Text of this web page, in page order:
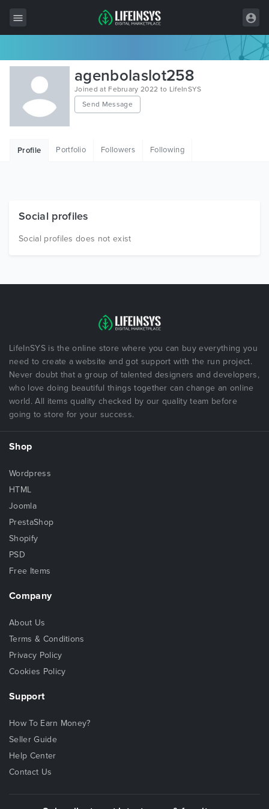
All Items
Wordpress
HTML
Free Items
agenbolaslot258
Joined at February 2022 to LifeInSYS
Send Message
Profile Portfolio Followers Following
Social profiles
Social profiles does not exist
LifeInSYS is the online store where you can buy everything you
need to create a website and got support with the run project.
Never doubt that a group of talented designers and developers,
who love doing beautiful things together can change an online
world. All items quality checked by our quality team before
going to store for your success.
Shop
Wordpress
HTML
Joomla
PrestaShop
Shopify
PSD
Free Items
Company
About Us
Terms & Conditions
Privacy Policy
Cookies Policy
Support
How To Earn Money?
Seller Guide
Help Center
Contact Us